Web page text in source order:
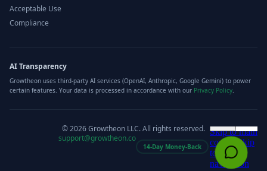
Acceptable Use
Compliance
AI Transparency
Growtheon uses third-party AI services (OpenAI, Anthropic, Google Gemini) to power
certain features. Your data is processed in accordance with our Privacy Policy.
©2026Growtheon LLC. All rights reserved.
support@growtheon.co
14-Day Money-Back